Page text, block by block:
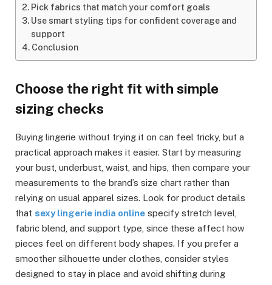
Pick fabrics that match your comfort goals
Use smart styling tips for confident coverage and
support
Conclusion
Choose the right fit with simple
sizing checks
Buying lingerie without trying it on can feel tricky, but a
practical approach makes it easier. Start by measuring
your bust, underbust, waist, and hips, then compare your
measurements to the brand’s size chart rather than
relying on usual apparel sizes. Look for product details
that sexy lingerie india online specify stretch level,
fabric blend, and support type, since these affect how
pieces feel on different body shapes. If you prefer a
smoother silhouette under clothes, consider styles
designed to stay in place and avoid shifting during